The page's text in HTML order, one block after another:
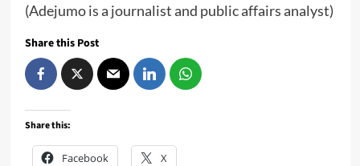
(Adejumo is a journalist and public affairs analyst)
Share this Post
Share this:
Facebook X